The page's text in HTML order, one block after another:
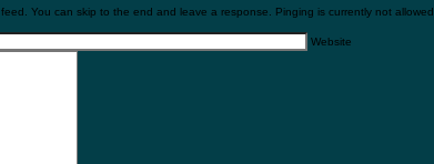
feed. You can skip to the end and leave a response. Pinging is currently not allowed.
Website